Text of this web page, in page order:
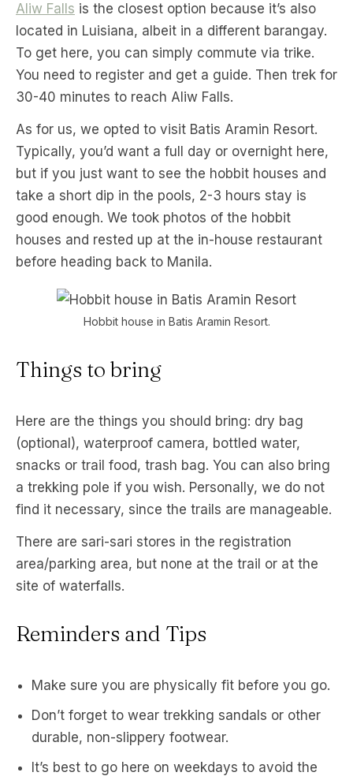
Aliw Falls is the closest option because it’s also
located in Luisiana, albeit in a different barangay.
To get here, you can simply commute via trike.
You need to register and get a guide. Then trek for
30-40 minutes to reach Aliw Falls.
As for us, we opted to visit Batis Aramin Resort.
Typically, you’d want a full day or overnight here,
but if you just want to see the hobbit houses and
take a short dip in the pools, 2-3 hours stay is
good enough. We took photos of the hobbit
houses and rested up at the in-house restaurant
before heading back to Manila.
Hobbit house in Batis Aramin Resort.
Things to bring
Here are the things you should bring: dry bag
(optional), waterproof camera, bottled water,
snacks or trail food, trash bag. You can also bring
a trekking pole if you wish. Personally, we do not
find it necessary, since the trails are manageable.
There are sari-sari stores in the registration
area/parking area, but none at the trail or at the
site of waterfalls.
Reminders and Tips
Make sure you are physically fit before you go.
Don’t forget to wear trekking sandals or other
durable, non-slippery footwear.
It’s best to go here on weekdays to avoid the